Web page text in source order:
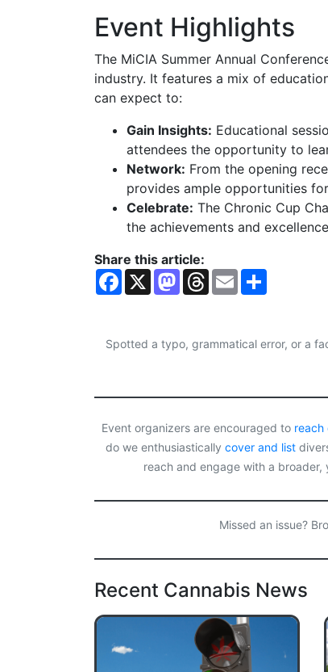
Event Highlights
The MiCIA Summer Annual
industry. It features a mix of
can expect to:
Gain Insights: Educational
attendees the opportunity to
Network: From the opening
provides ample opportunities
Celebrate: The Chronic Cup
the achievements and
Share this article:
F
o
o
X
M
d
o
T
d
s
E
m
Spotted a typo, grammatical error, or a
Event organizers are encouraged to reach
do we enthusiastically cover and list
reach and engage with a
Missed an issue?
Recent Cannabis News